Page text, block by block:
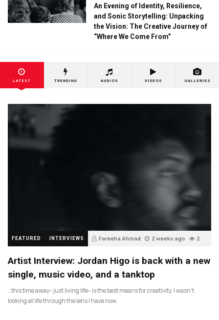
An Evening of Identity, Resilience,
and Sonic Storytelling: Unpacking
the Vision: The Creative Journey of
“Where We Come From”
LATEST TRENDING AUDIOS VIDEOS GALLERIES
FEATURED INTERVIEWS Fareeha Ahmad 2 weeks ago 2
Artist Interview: Jordan Higo is back with a new
single, music video, and a tanktop
…this time away– just living life– is the best means for creativity. I wasn’t
looking at life through the lens I have now.